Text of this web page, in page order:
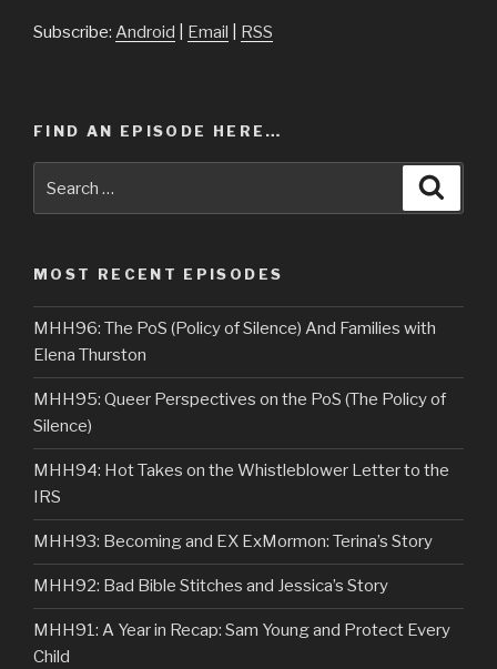
Subscribe: Android Email RSS
FIND AN EPISODE HERE…
MOST RECENT EPISODES
MHH96: The PoS (Policy of Silence) And Families with
Elena Thurston
MHH95: Queer Perspectives on the PoS (The Policy of
Silence)
MHH94: Hot Takes on the Whistleblower Letter to the
IRS
MHH93: Becoming and EX ExMormon: Terina’s Story
MHH92: Bad Bible Stitches and Jessica’s Story
MHH91: A Year in Recap: Sam Young and Protect Every
Child